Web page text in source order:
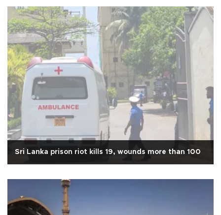
Sri Lanka prison riot kills 19, wounds more than 100